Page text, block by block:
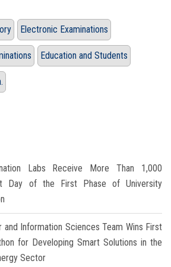
Electronic Examinations
Education and Students
Labs Receive More Than 1,000
Day of the First Phase of University
and Information Sciences Team Wins First
for Developing Smart Solutions in the
Sector